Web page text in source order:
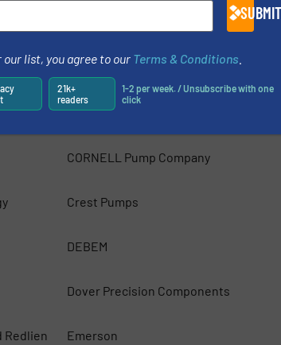
Bombas Boyser Pumps
Cannon Water Technology Inc.
CORNELL Pump Company
Crest Pumps
DEBEM
Dover Precision Components
Redlien
Emerson
SUBMIT
our list, you agree to our Terms & Conditions
21k+
readers
1-2 per week. / Unsubscribe with one
click